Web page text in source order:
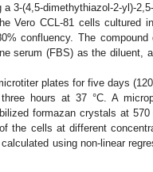
3-(4,5-dimethythiazol-2-yl)-
Vero CCL-81 cells cultured
confluency. The compound
serum (FBS) as the diluent,
plates for five days
hours at 37 °C. A
formazan crystals at
the cells at different
using non-linear